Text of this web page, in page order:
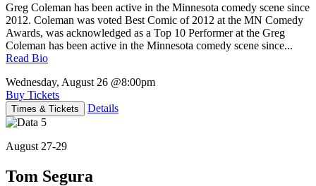
Greg Coleman has been active in the Minnesota comedy scene since
2012. Coleman was voted Best Comic of 2012 at the MN Comedy
Awards, was acknowledged as a Top 10 Performer at the Greg
Coleman has been active in the Minnesota comedy scene since...
Read Bio
Wednesday, August 26 @8:00pm
Buy Tickets
Times & Tickets Details
August 27-29
Tom Segura